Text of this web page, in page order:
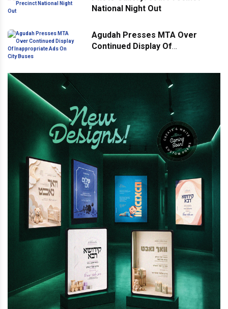
National Night Out
Agudah Presses MTA Over
Continued Display Of